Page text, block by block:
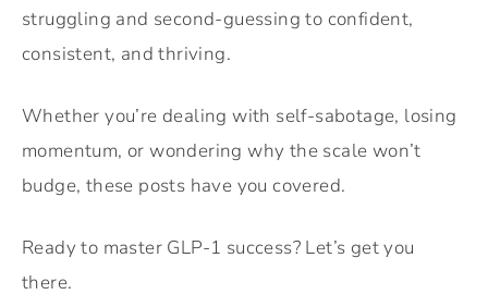
struggling and second-guessing to confident,
consistent, and thriving.
Whether you’re dealing with self-sabotage, losing
momentum, or wondering why the scale won’t
budge, these posts have you covered.
Ready to master GLP-1 success? Let’s get you
there.